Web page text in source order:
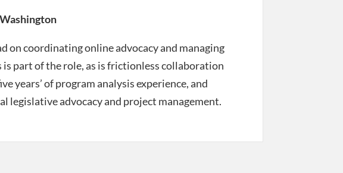
on coordinating online advocacy and managing
part of the role, as is frictionless collaboration
years’ of program analysis experience, and
legislative advocacy and project management.